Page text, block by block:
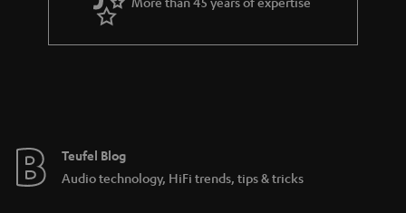
r
a
e
Teufel Blog
Audio technology, HiFi trends, tips & tricks